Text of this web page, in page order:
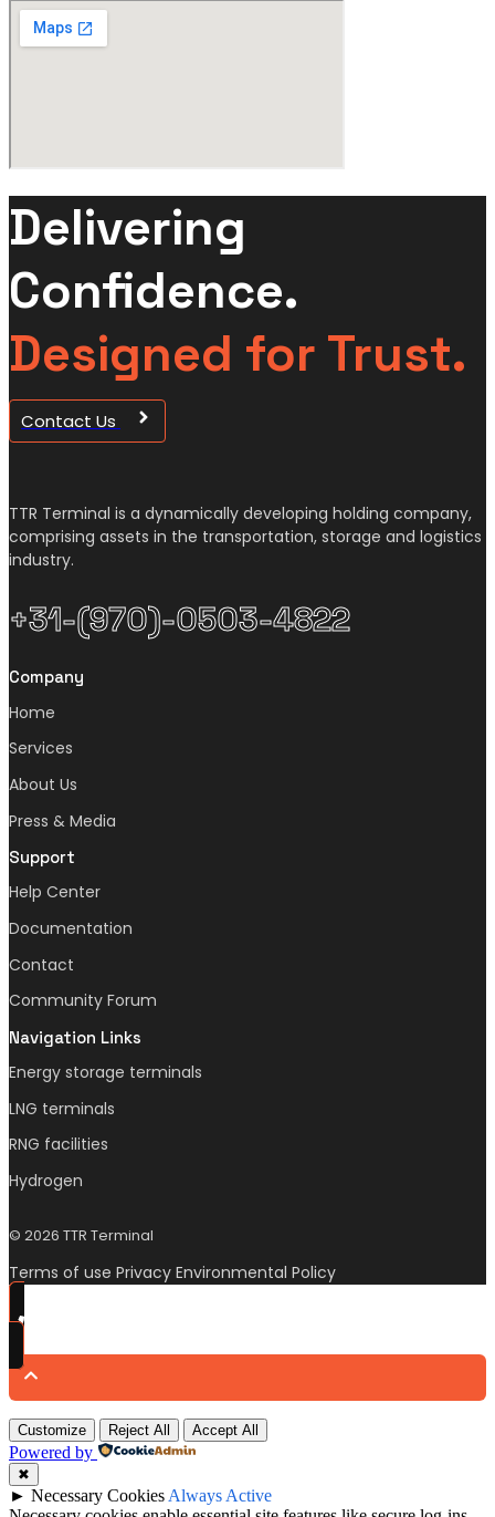
Delivering
Confidence.
Designed for Trust.
Contact Us
TTR Terminal is a dynamically developing holding company,
comprising assets in the transportation, storage and logistics
industry.
+31-(970)-0503-4822
Company
Home
Services
About Us
Press & Media
Support
Help Center
Documentation
Contact
Community Forum
Navigation Links
Energy storage terminals
LNG terminals
RNG facilities
Hydrogen
© 2026 TTR Terminal
Terms of use Privacy Environmental Policy
Customize Reject All Accept All
Powered by
✖
► Necessary Cookies Always Active